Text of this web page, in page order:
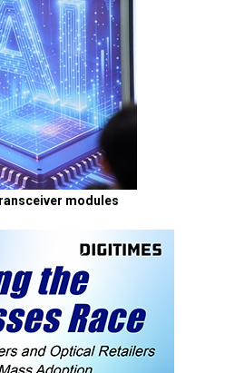
modules